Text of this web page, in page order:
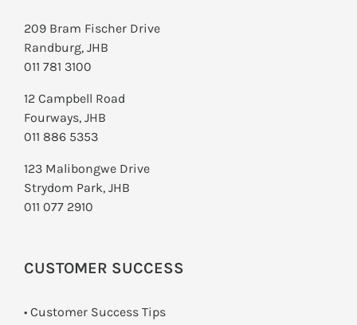
209 Bram Fischer Drive
Randburg, JHB
011 781 3100
12 Campbell Road
Fourways, JHB
011 886 5353
123 Malibongwe Drive
Strydom Park, JHB
011 077 2910
CUSTOMER SUCCESS
• Customer Success Tips